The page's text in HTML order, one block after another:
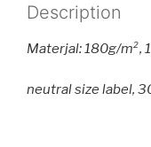
Description
Materjal: 180g/m²,
neutral size label,